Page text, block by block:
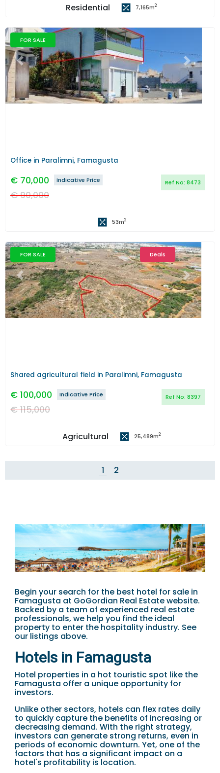
Residential 7,165m2
FOR SALE
Previous Next
Office in Paralimni, Famagusta
€ 70,000 Ref No: 8473
Indicative Price
€90,000
53m2
FOR SALE Deals
Previous Next
Shared agricultural field in Paralimni, Famagusta
€ 100,000 Ref No: 8397
Indicative Price
€115,000
Agricultural 25,489m2
1 2
Begin your search for the best hotel for sale in
Famagusta at GoGordian Real Estate website.
Backed by a team of experienced real estate
professionals, we help you find the ideal
property to enter the hospitality industry. See
our listings above.
Hotels in Famagusta
Hotel properties in a hot touristic spot like the
Famagusta offer a unique opportunity for
investors.
Unlike other sectors, hotels can flex rates daily
to quickly capture the benefits of increasing or
decreasing demand. With the right strategy,
investors can generate strong returns, even in
periods of economic downturn. Yet, one of the
factors that has a significant impact on a
hotel's profitability is location.